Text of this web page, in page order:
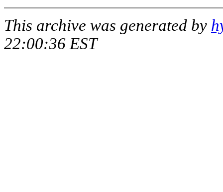
This archive was generated by
22:00:36 EST